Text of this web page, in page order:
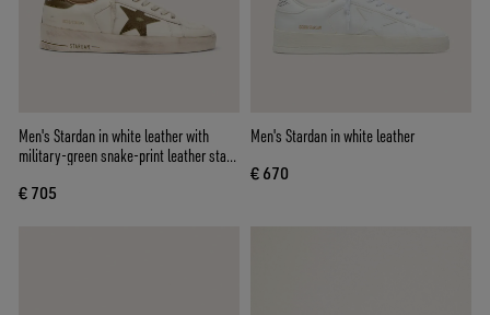
Men's Stardan in white leather with
military-green snake-print leather star
€ 705
Men's Stardan in white leather
€ 670